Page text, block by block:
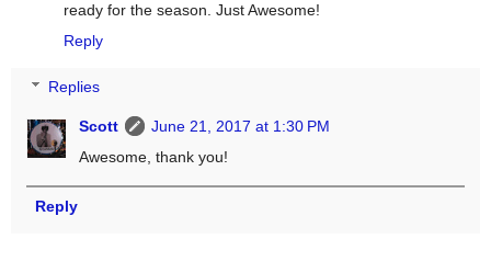
ready for the season. Just Awesome!
Reply
Replies
Scott
June 21, 2017 at 1:30 PM
Awesome, thank you!
Reply